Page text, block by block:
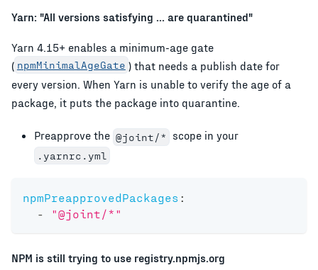
Yarn: "All versions satisfying ... are quarantined"
Yarn 4.15+ enables a minimum-age gate
( npmMinimalAgeGate ) that needs a publish date for
every version. When Yarn is unable to verify the age of a
package, it puts the package into quarantine.
Preapprove the @joint/* scope in your
.yarnrc.yml
npmPreapprovedPackages :
-
"@joint/*"
NPM is still trying to use registry.npmjs.org